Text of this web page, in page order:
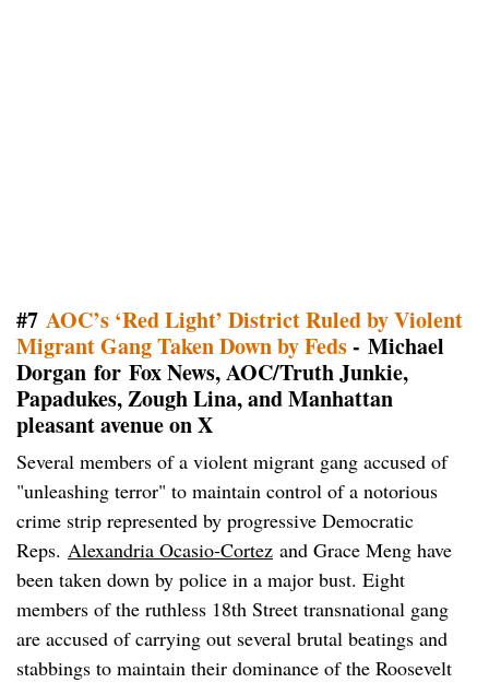
#7 AOC’s ‘Red Light’ District Ruled by Violent
Migrant Gang Taken Down by Feds- Michael
Dorgan for Fox News, AOC/Truth Junkie,
Papadukes, Zough Lina, and Manhattan
pleasant avenue on X
Several members of a violent migrant gang accused of
"unleashing terror" to maintain control of a notorious
crime strip represented by progressive Democratic
Reps. Alexandria Ocasio-Cortez and Grace Meng have
been taken down by police in a major bust. Eight
members of the ruthless 18th Street transnational gang
are accused of carrying out several brutal beatings and
stabbings to maintain their dominance of the Roosevelt